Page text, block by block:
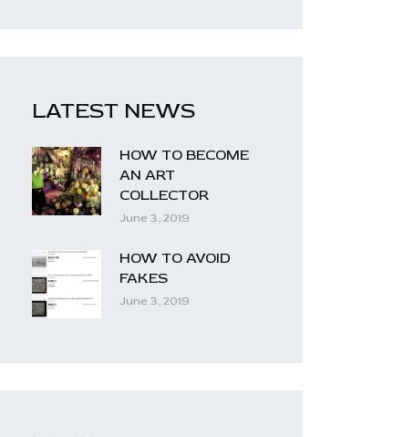
LATEST NEWS
HOW TO BECOME
AN ART
COLLECTOR
June 3, 2019
HOW TO AVOID
FAKES
June 3, 2019